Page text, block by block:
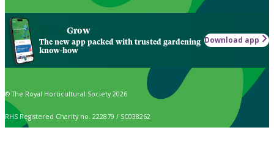
Grow
The new app packed with trusted gardening
know-how
Download app
© The Royal Horticultural Society 2026
RHS Registered Charity no. 222879 / SC038262